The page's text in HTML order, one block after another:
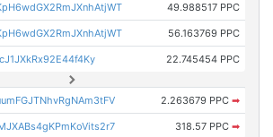
49.988517 PPC
56.163769 PPC
22.745454 PPC
2.263679 PPC ➡
318.57 PPC ➡